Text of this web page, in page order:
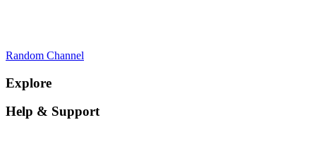
Random Channel
Explore
Help & Support